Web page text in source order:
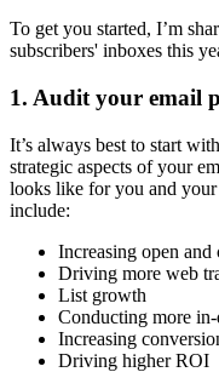
To get you started, I’m
subscribers' inboxes this
1. Audit your email
It’s always best to start
strategic aspects of your
looks like for you and your
include:
Increasing open and
Driving more web
List growth
Conducting more
Increasing
Driving higher ROI